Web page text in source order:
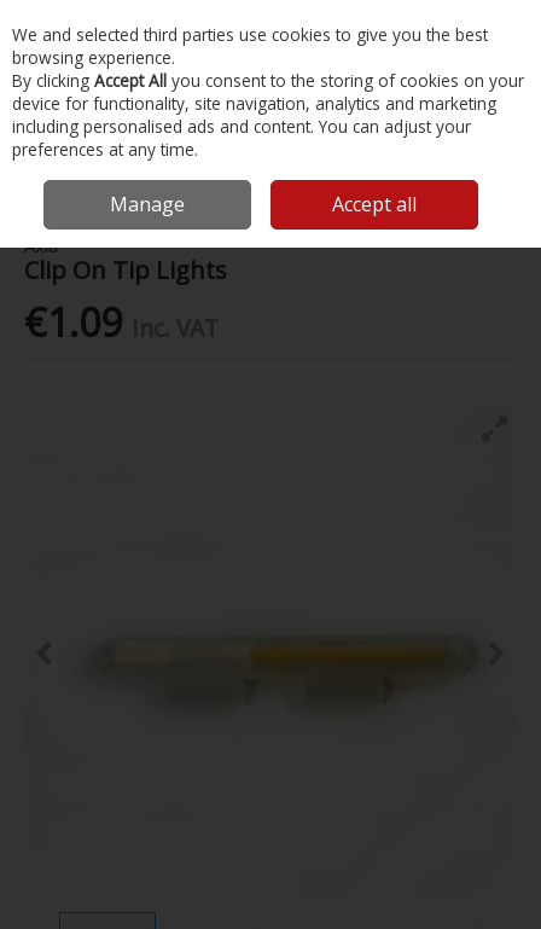
Skip to content
Menu Account Search Cart
Home Fishing Fishing Accessories Clip On Tip Lights
Axia
Clip On Tip Lights
€1.09
We and selected third parties use cookies to give you the best
browsing experience.
By clicking Accept All you consent to the storing of cookies on your
device for functionality, site navigation, analytics and marketing
including personalised ads and content. You can adjust your
preferences at any time.
Manage Accept all